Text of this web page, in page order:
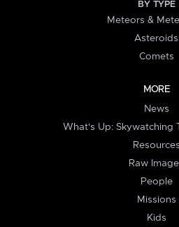
BY TYPE
Meteors &
Asteroids
Comets
MORE
News
What's Up: Skywatching
Resources
Raw
People
Missions
Kids